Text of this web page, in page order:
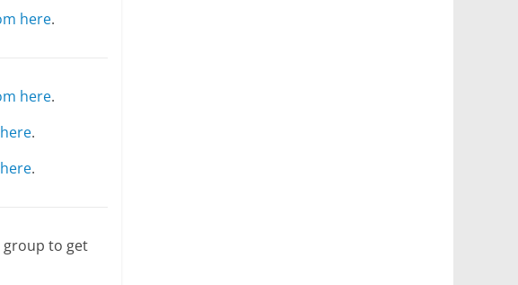
here.
here.
.
.
group to get